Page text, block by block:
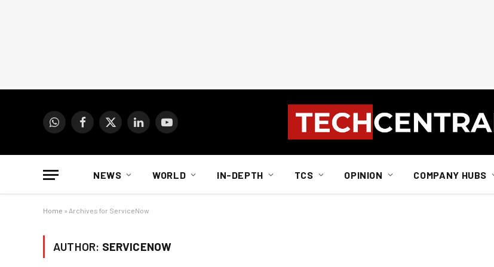
WhatsAppFacebook
X
LinkedInYouTube
NEWS WORLD IN-DEPTH TCS OPINION COMPANY HUBS
Home » Archives for ServiceNow
AUTHOR: SERVICENOW